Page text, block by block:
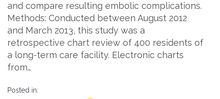
and compare resulting embolic complications.
Methods: Conducted between August 2012
and March 2013, this study was a
retrospective chart review of 400 residents of
a long-term care facility. Electronic charts
from…
Posted in: